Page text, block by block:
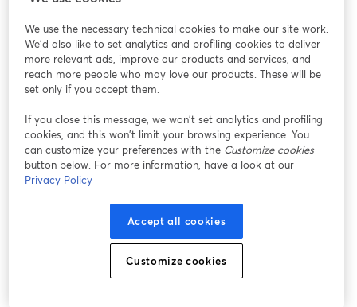
We use the necessary technical cookies to make our site work.
We'd also like to set analytics and profiling cookies to deliver
more relevant ads, improve our products and services, and
reach more people who may love our products. These will be
set only if you accept them.
If you close this message, we won’t set analytics and profiling
cookies, and this won’t limit your browsing experience. You
can customize your preferences with the Customize cookies
button below. For more information, have a look at our
Privacy Policy
Accept all cookies
Customize cookies